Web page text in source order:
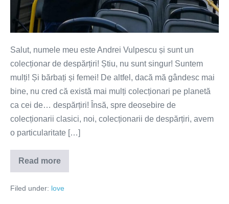
Salut, numele meu este Andrei Vulpescu și sunt un
colecționar de despărțiri! Știu, nu sunt singur! Suntem
mulți! Și bărbați și femei! De altfel, dacă mă gândesc mai
bine, nu cred că există mai mulți colecționari pe planetă
ca cei de… despărțiri! Însă, spre deosebire de
colecționarii clasici, noi, colecționarii de despărțiri, avem
o particularitate […]
Read moreColecționarii
de
Filed under: love